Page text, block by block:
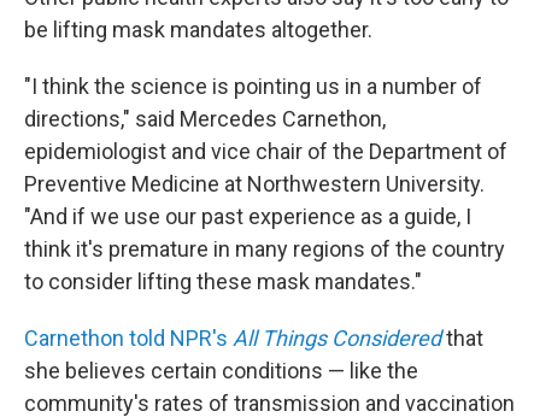
be lifting mask mandates altogether.
"I think the science is pointing us in a number of
directions," said Mercedes Carnethon,
epidemiologist and vice chair of the Department of
Preventive Medicine at Northwestern University.
"And if we use our past experience as a guide, I
think it's premature in many regions of the country
to consider lifting these mask mandates."
Carnethon told NPR's All Things Consideredthat
she believes certain conditions — like the
community's rates of transmission and vaccination